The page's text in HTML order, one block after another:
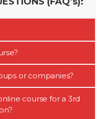
or companies?
course for a 3rd